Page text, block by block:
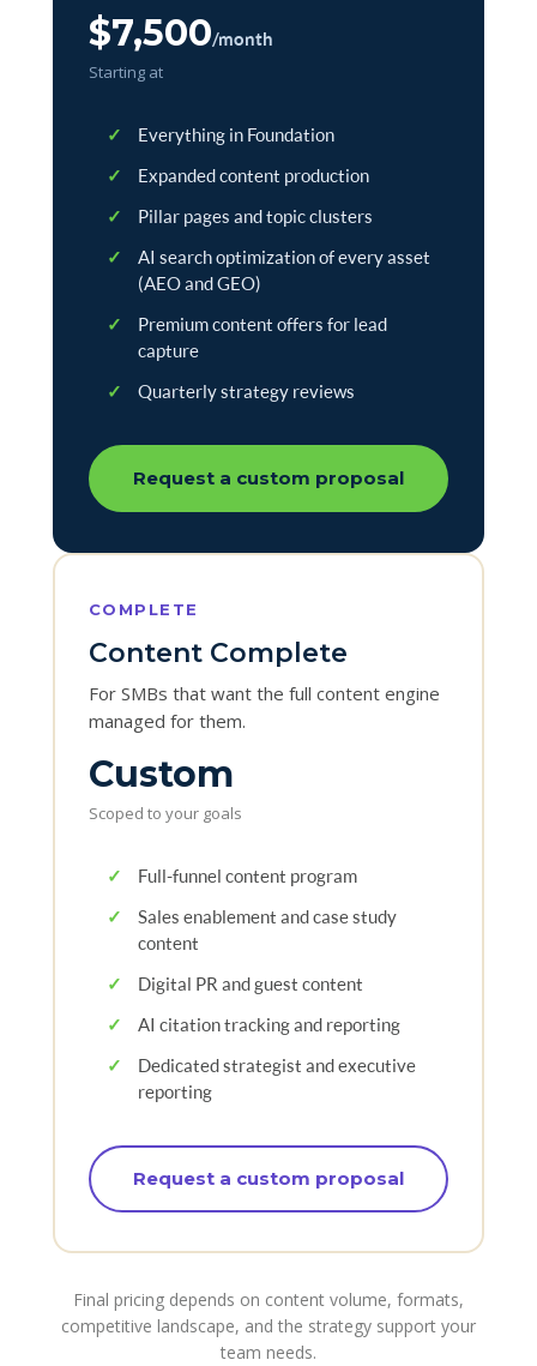
$7,500/month
Starting at
✓
Everything in Foundation
✓
Expanded content production
✓
Pillar pages and topic clusters
✓
AI search optimization of every asset
(AEO and GEO)
✓
Premium content offers for lead
capture
✓
Quarterly strategy reviews
Request a custom proposal
COMPLETE
Content Complete
For SMBs that want the full content engine
managed for them.
Custom
Scoped to your goals
✓
Full-funnel content program
✓
Sales enablement and case study
content
✓
Digital PR and guest content
✓
AI citation tracking and reporting
✓
Dedicated strategist and executive
reporting
Request a custom proposal
Final pricing depends on content volume, formats,
competitive landscape, and the strategy support your
team needs.